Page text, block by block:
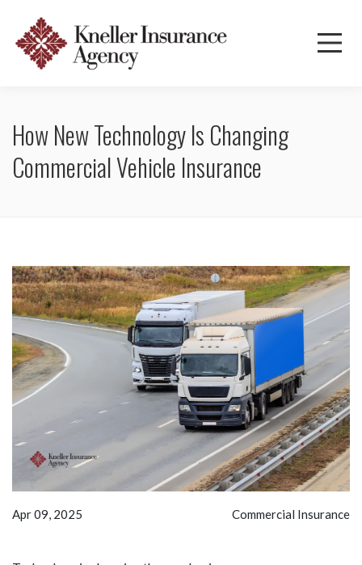
How New Technology Is Changing
Commercial Vehicle Insurance
Apr 09, 2025 Commercial Insurance